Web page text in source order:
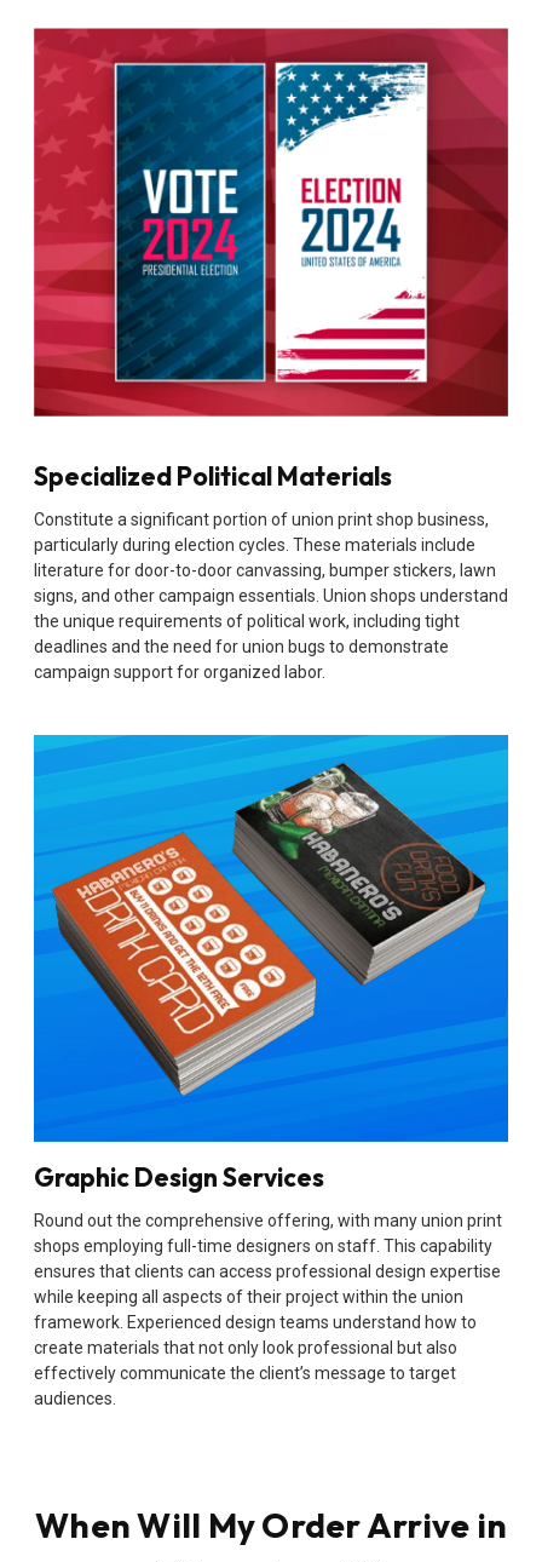
Specialized Political Materials
Constitute a significant portion of union print shop business,
particularly during election cycles. These materials include
literature for door-to-door canvassing, bumper stickers, lawn
signs, and other campaign essentials. Union shops understand
the unique requirements of political work, including tight
deadlines and the need for union bugs to demonstrate
campaign support for organized labor.
Graphic Design Services
Round out the comprehensive offering, with many union print
shops employing full-time designers on staff. This capability
ensures that clients can access professional design expertise
while keeping all aspects of their project within the union
framework. Experienced design teams understand how to
create materials that not only look professional but also
effectively communicate the client’s message to target
audiences.
When Will My Order Arrive in